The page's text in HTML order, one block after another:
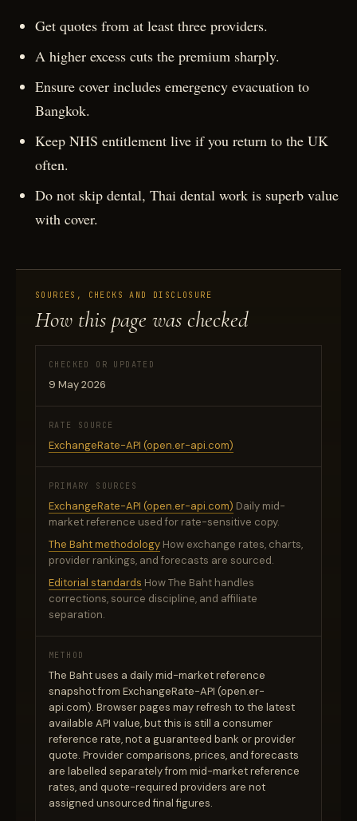
Get quotes from at least three providers.
A higher excess cuts the premium sharply.
Ensure cover includes emergency evacuation to
Bangkok.
Keep NHS entitlement live if you return to the UK
often.
Do not skip dental, Thai dental work is superb value
with cover.
SOURCES, CHECKS AND DISCLOSURE
How this page was checked
CHECKED OR UPDATED
9 May 2026
RATE SOURCE
ExchangeRate-API (open.er-api.com)
PRIMARY SOURCES
ExchangeRate-API (open.er-api.com) Daily mid-
market reference used for rate-sensitive copy.
The Baht methodology How exchange rates, charts,
provider rankings, and forecasts are sourced.
Editorial standards How The Baht handles
corrections, source discipline, and affiliate
separation.
METHOD
The Baht uses a daily mid-market reference
snapshot from ExchangeRate-API (open.er-
api.com). Browser pages may refresh to the latest
available API value, but this is still a consumer
reference rate, not a guaranteed bank or provider
quote. Provider comparisons, prices, and forecasts
are labelled separately from mid-market reference
rates, and quote-required providers are not
assigned unsourced final figures.